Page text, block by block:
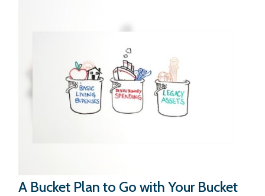
A Bucket Plan to Go with Your Bucket